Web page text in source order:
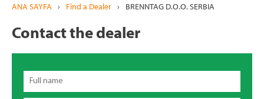
ANA SAYFA › Find a Dealer › BRENNTAG D.O.O. SERBIA
Contact the dealer
Full
name